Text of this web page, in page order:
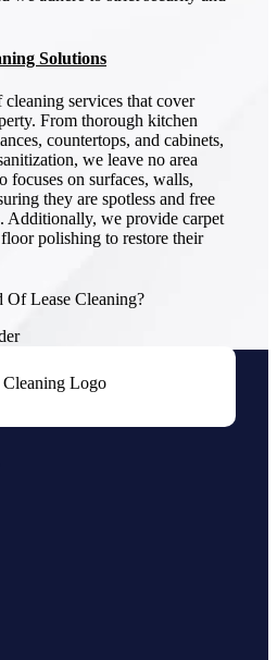
Solutions
services that cover
From thorough kitchen
countertops, and cabinets,
we leave no area
focuses on surfaces, walls,
they are spotless and free
Additionally, we provide carpet
polishing to restore their